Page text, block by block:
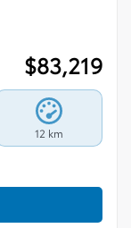
$83,219
12 km